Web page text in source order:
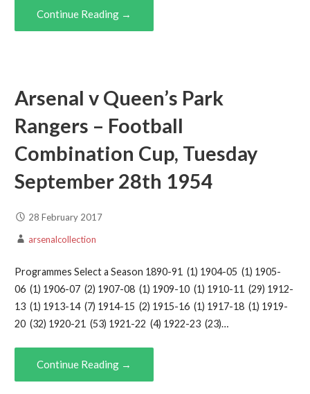
Continue Reading →
Arsenal v Queen’s Park
Rangers – Football
Combination Cup, Tuesday
September 28th 1954
28 February 2017
arsenalcollection
Programmes Select a Season 1890-91 (1) 1904-05 (1) 1905-
06 (1) 1906-07 (2) 1907-08 (1) 1909-10 (1) 1910-11 (29) 1912-
13 (1) 1913-14 (7) 1914-15 (2) 1915-16 (1) 1917-18 (1) 1919-
20 (32) 1920-21 (53) 1921-22 (4) 1922-23 (23)…
Continue Reading →